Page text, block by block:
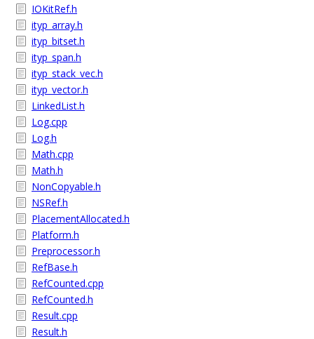
IOKitRef.h
ityp_array.h
ityp_bitset.h
ityp_span.h
ityp_stack_vec.h
ityp_vector.h
LinkedList.h
Log.cpp
Log.h
Math.cpp
Math.h
NonCopyable.h
NSRef.h
PlacementAllocated.h
Platform.h
Preprocessor.h
RefBase.h
RefCounted.cpp
RefCounted.h
Result.cpp
Result.h